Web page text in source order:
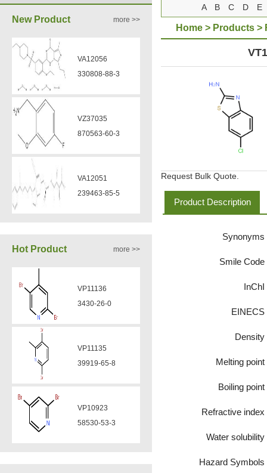
more >>
New Product
VA12056
330808-88-3
VZ37035
870563-60-3
VA12051
239463-85-5
160969-03-9more >>
Hot Product
VP11136
3430-26-0
VP11135
39919-65-8
VP10923
58530-53-3
A B C D E
Home > Products >
Request Bulk Quote.
Product Description
Synonyms
Smile Code
InChI
EINECS
Density
Melting point
Boiling point
Refractive index
Water solubility
Hazard Symbols